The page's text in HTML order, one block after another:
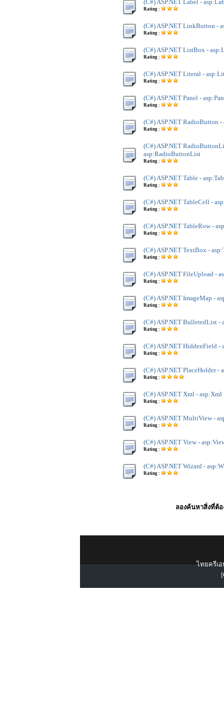
(C#) ASP.NET Label -
Rating :
(C#) ASP.NET LinkButton -
Rating :
(C#) ASP.NET ListBox -
Rating :
(C#) ASP.NET Literal -
Rating :
(C#) ASP.NET Panel -
Rating :
(C#) ASP.NET RadioButton
Rating :
(C#) ASP.NET
asp:RadioButtonList
Rating :
(C#) ASP.NET Table -
Rating :
(C#) ASP.NET TableCell -
Rating :
(C#) ASP.NET TableRow -
Rating :
(C#) ASP.NET TextBox -
Rating :
(C#) ASP.NET FileUpload -
Rating :
(C#) ASP.NET ImageMap -
Rating :
(C#) ASP.NET BulletedList -
Rating :
(C#) ASP.NET HiddenField -
Rating :
(C#) ASP.NET PlaceHolder -
Rating :
(C#) ASP.NET Xml - asp:Xml
Rating :
(C#) ASP.NET MultiView -
Rating :
(C#) ASP.NET View -
Rating :
(C#) ASP.NET Wizard -
Rating :
ลองค้นหาสิ่งที่ต้อ
ไทยครีเอ
[